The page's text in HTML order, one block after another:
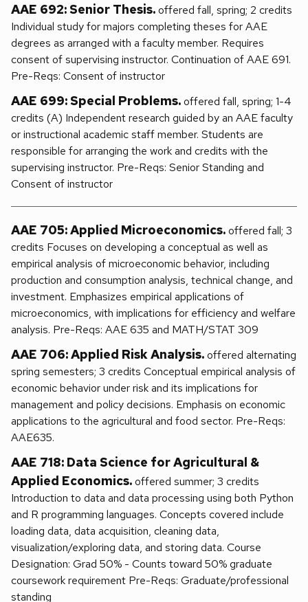
AAE 692: Senior Thesis.offered fall, spring; 2 credits
Individual study for majors completing theses for AAE
degrees as arranged with a faculty member. Requires
consent of supervising instructor. Continuation of AAE 691.
Pre-Reqs: Consent of instructor
AAE 699: Special Problems.offered fall, spring; 1-4
credits (A) Independent research guided by an AAE faculty
or instructional academic staff member. Students are
responsible for arranging the work and credits with the
supervising instructor. Pre-Reqs: Senior Standing and
Consent of instructor
AAE 705: Applied Microeconomics.offered fall; 3
credits Focuses on developing a conceptual as well as
empirical analysis of microeconomic behavior, including
production and consumption analysis, technical change, and
investment. Emphasizes empirical applications of
microeconomics, with implications for efficiency and welfare
analysis. Pre-Reqs: AAE 635 and MATH/STAT 309
AAE 706: Applied Risk Analysis.offered alternating
spring semesters; 3 credits Conceptual empirical analysis of
economic behavior under risk and its implications for
management and policy decisions. Emphasis on economic
applications to the agricultural and food sector. Pre-Reqs:
AAE635.
AAE 718: Data Science for Agricultural &
Applied Economics.offered summer; 3 credits
Introduction to data and data processing using both Python
and R programming languages. Concepts covered include
loading data, data acquisition, cleaning data,
visualization/exploring data, and storing data. Course
Designation: Grad 50% - Counts toward 50% graduate
coursework requirement Pre-Reqs: Graduate/professional
standing